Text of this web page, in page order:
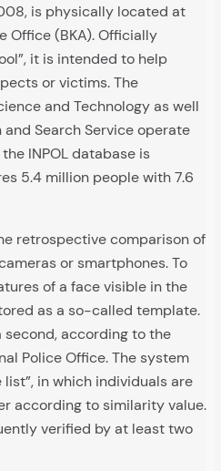
is physically located at
Office (BKA). Officially
it is intended to help
or victims. The
and Technology as well
Search Service operate
INPOL database is
5.4 million people with 7.6
retrospective comparison of
or smartphones. To
of a face visible in the
as a so-called template.
second, according to the
Police Office. The system
in which individuals are
according to similarity value.
verified by at least two